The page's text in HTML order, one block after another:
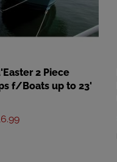
f/Boats up to 23'